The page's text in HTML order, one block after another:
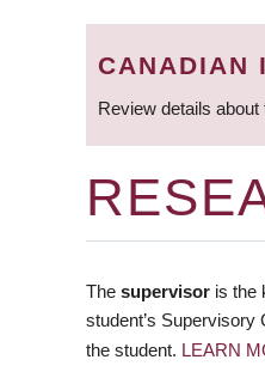
CANADIAN
Review details
The supervisor is the
student’s
the student. LEARN